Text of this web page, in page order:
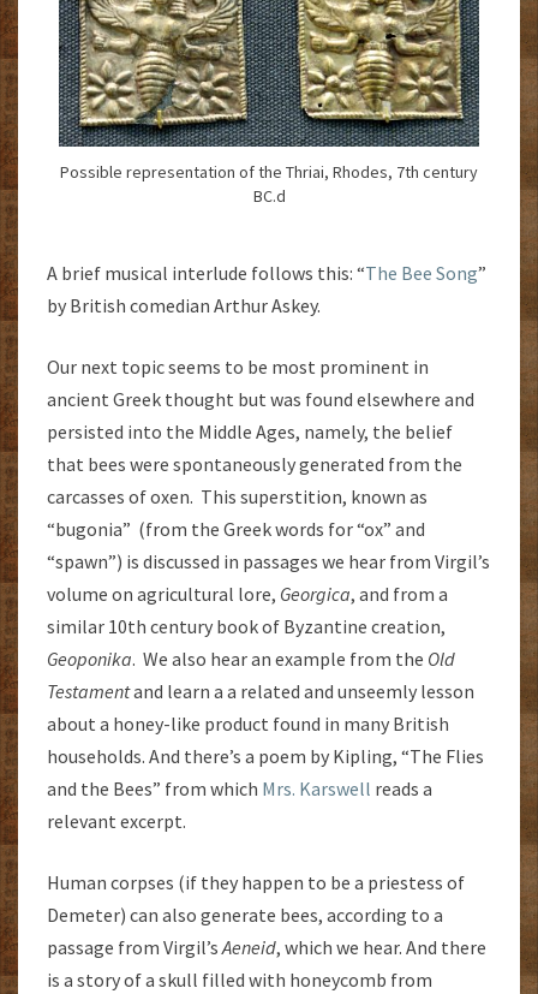
Possible representation of the Thriai, Rhodes, 7th century
BC.d
A brief musical interlude follows this: “The Bee Song”
by British comedian Arthur Askey.
Our next topic seems to be most prominent in
ancient Greek thought but was found elsewhere and
persisted into the Middle Ages, namely, the belief
that bees were spontaneously generated from the
carcasses of oxen. This superstition, known as
“bugonia” (from the Greek words for “ox” and
“spawn”) is discussed in passages we hear from Virgil’s
volume on agricultural lore, Georgica, and from a
similar 10th century book of Byzantine creation,
Geoponika. We also hear an example from the Old
Testamentand learn a a related and unseemly lesson
about a honey-like product found in many British
households. And there’s a poem by Kipling, “The Flies
and the Bees” from which Mrs. Karswell reads a
relevant excerpt.
Human corpses (if they happen to be a priestess of
Demeter) can also generate bees, according to a
passage from Virgil’sAeneid, which we hear. And there
is a story of a skull filled with honeycomb from